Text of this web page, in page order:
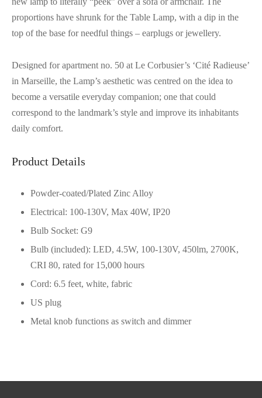
proportions have shrunk for the Table Lamp, with a dip in the
top of the base for needful things – earplugs or jewellery.
Designed for apartment no. 50 at Le Corbusier’s ‘Cité Radieuse’
in Marseille, the Lamp’s aesthetic was centred on the idea to
become a versatile everyday companion; one that could
correspond to the landmark’s style and improve its inhabitants
daily comfort.
Product Details
Powder-coated/Plated Zinc Alloy
Electrical: 100-130V, Max 40W, IP20
Bulb Socket: G9
Bulb (included): LED, 4.5W, 100-130V, 450lm, 2700K,
CRI 80, rated for 15,000 hours
Cord: 6.5 feet, white, fabric
US plug
Metal knob functions as switch and dimmer